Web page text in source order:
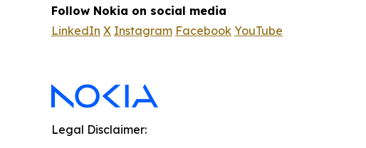
Follow Nokia on social media
LinkedIn X Instagram Facebook YouTube
Legal Disclaimer: